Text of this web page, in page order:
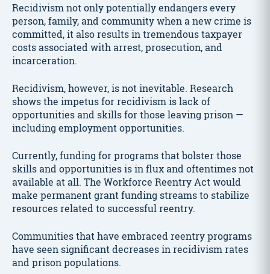
Recidivism not only potentially endangers every
person, family, and community when a new crime is
committed, it also results in tremendous taxpayer
costs associated with arrest, prosecution, and
incarceration.
Recidivism, however, is not inevitable. Research
shows the impetus for recidivism is lack of
opportunities and skills for those leaving prison —
including employment opportunities.
Currently, funding for programs that bolster those
skills and opportunities is in flux and oftentimes not
available at all. The Workforce Reentry Act would
make permanent grant funding streams to stabilize
resources related to successful reentry.
Communities that have embraced reentry programs
have seen significant decreases in recidivism rates
and prison populations.